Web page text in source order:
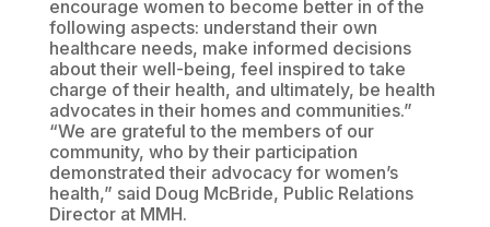
encourage women to become better in of the
following aspects: understand their own
healthcare needs, make informed decisions
about their well-being, feel inspired to take
charge of their health, and ultimately, be health
advocates in their homes and communities.”
“We are grateful to the members of our
community, who by their participation
demonstrated their advocacy for women’s
health,” said Doug McBride, Public Relations
Director at MMH.